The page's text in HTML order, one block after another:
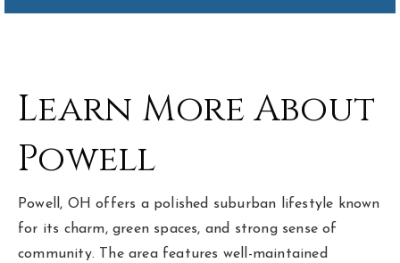
Learn More About
Powell
Powell, OH offers a polished suburban lifestyle known
for its charm, green spaces, and strong sense of
community. The area features well-maintained